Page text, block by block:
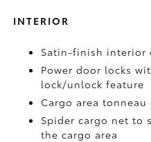
INTERIOR
Satin-finish interior
Power door locks
lock/unlock feature
Cargo area tonneau
Spider cargo net to
the cargo area